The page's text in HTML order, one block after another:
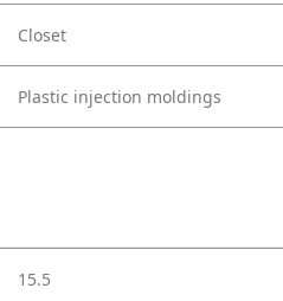
Closet
Plastic injection moldings
15.5